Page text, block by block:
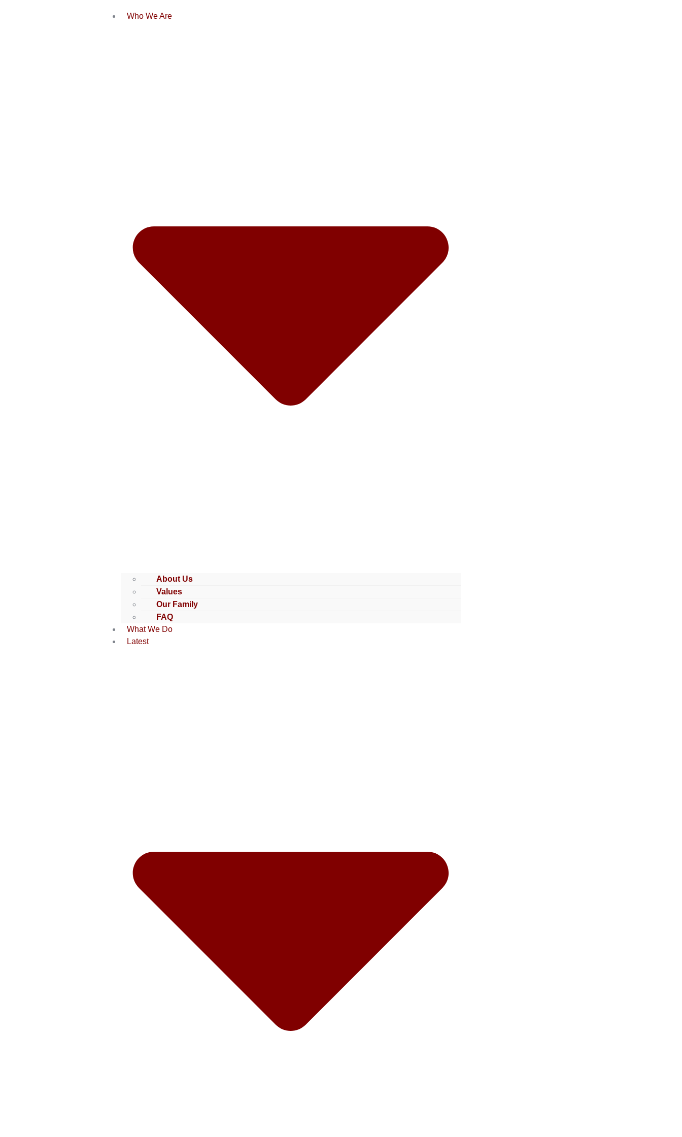
Who We Are
About Us
Values
Our Family
FAQ
What We Do
Latest